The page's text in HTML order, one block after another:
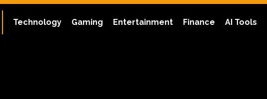
Technology Gaming Entertainment Finance AI Tools